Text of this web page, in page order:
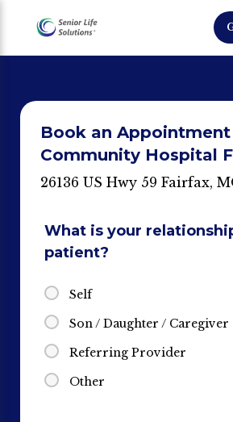
Book an
Community Hospital
26136 US Hwy 59 Fairfax,
What is your
patient?
Self
Son / Daughter / Caregiver
Referring Provider
Other